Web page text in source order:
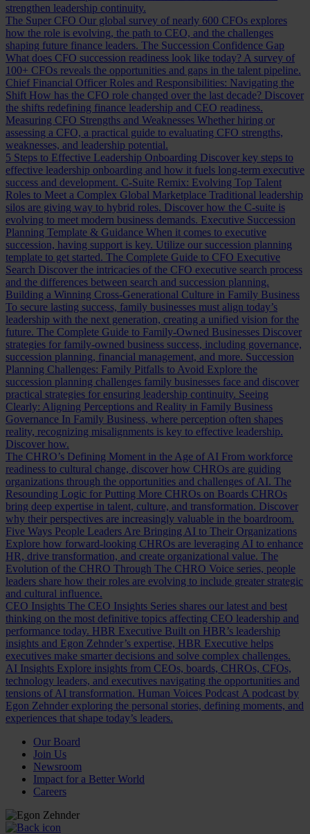
strengthen leadership continuity.
The Super CFO Our global survey of nearly 600 CFOs explores
how the role is evolving, the path to CEO, and the challenges
shaping future finance leaders. The Succession Confidence Gap
What does CFO succession readiness look like today? A survey of
100+ CFOs reveals the opportunities and gaps in the talent pipeline.
Chief Financial Officer Roles and Responsibilities: Navigating the
Shift How has the CFO role changed over the last decade? Discover
the shifts redefining finance leadership and CEO readiness.
Measuring CFO Strengths and Weaknesses Whether hiring or
assessing a CFO, a practical guide to evaluating CFO strengths,
weaknesses, and leadership potential.
5 Steps to Effective Leadership Onboarding Discover key steps to
effective leadership onboarding and how it fuels long-term executive
success and development. C-Suite Remix: Evolving Top Talent
Roles to Meet a Complex Global Marketplace Traditional leadership
silos are giving way to hybrid roles. Discover how the C-suite is
evolving to meet modern business demands. Executive Succession
Planning Template & Guidance When it comes to executive
succession, having support is key. Utilize our succession planning
template to get started. The Complete Guide to CFO Executive
Search Discover the intricacies of the CFO executive search process
and the differences between search and succession planning.
Building a Winning Cross-Generational Culture in Family Business
To secure lasting success, family businesses must align today’s
leadership with the next generation, creating a unified vision for the
future. The Complete Guide to Family-Owned Businesses Discover
strategies for family-owned business success, including governance,
succession planning, financial management, and more. Succession
Planning Challenges: Family Pitfalls to Avoid Explore the
succession planning challenges family businesses face and discover
practical strategies for ensuring leadership continuity. Seeing
Clearly: Aligning Perceptions and Reality in Family Business
Governance In Family Business, where perception often shapes
reality, recognizing misalignments is key to effective leadership.
Discover how.
The CHRO’s Defining Moment in the Age of AI From workforce
readiness to cultural change, discover how CHROs are guiding
organizations through the opportunities and challenges of AI. The
Resounding Logic for Putting More CHROs on Boards CHROs
bring deep expertise in talent, culture, and transformation. Discover
why their perspectives are increasingly valuable in the boardroom.
Five Ways People Leaders Are Bringing AI to Their Organizations
Explore how forward-looking CHROs are leveraging AI to enhance
HR, drive transformation, and create organizational value. The
Evolution of the CHRO Through The CHRO Voice series, people
leaders share how their roles are evolving to include greater strategic
and cultural influence.
CEO Insights The CEO Insights Series shares our latest and best
thinking on the most definitive topics affecting CEO leadership and
performance today. HBR Executive Built on HBR’s leadership
insights and Egon Zehnder’s expertise, HBR Executive helps
executives make smarter decisions and solve complex challenges.
AI Insights Explore insights from CEOs, boards, CHROs, CFOs,
technology leaders, and executives navigating the opportunities and
tensions of AI transformation. Human Voices Podcast A podcast by
Egon Zehnder exploring the personal stories, defining moments, and
experiences that shape today’s leaders.
Our Board
Join Us
Newsroom
Impact for a Better World
Careers